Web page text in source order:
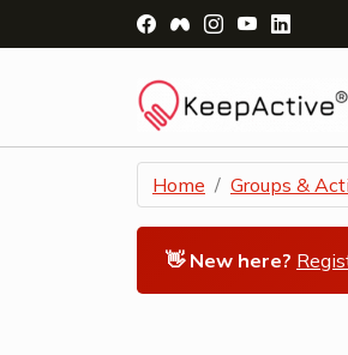
Visit Facebook
Visit Facebook
VisitVisit
Home Groups &
👋 New here?